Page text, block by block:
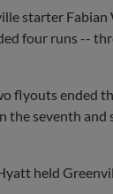
starter Fabian
four runs --
flyouts ended
the seventh and
held